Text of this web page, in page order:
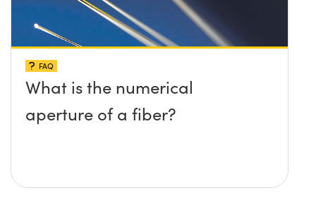
FAQ
What is the numerical
aperture of a fiber?